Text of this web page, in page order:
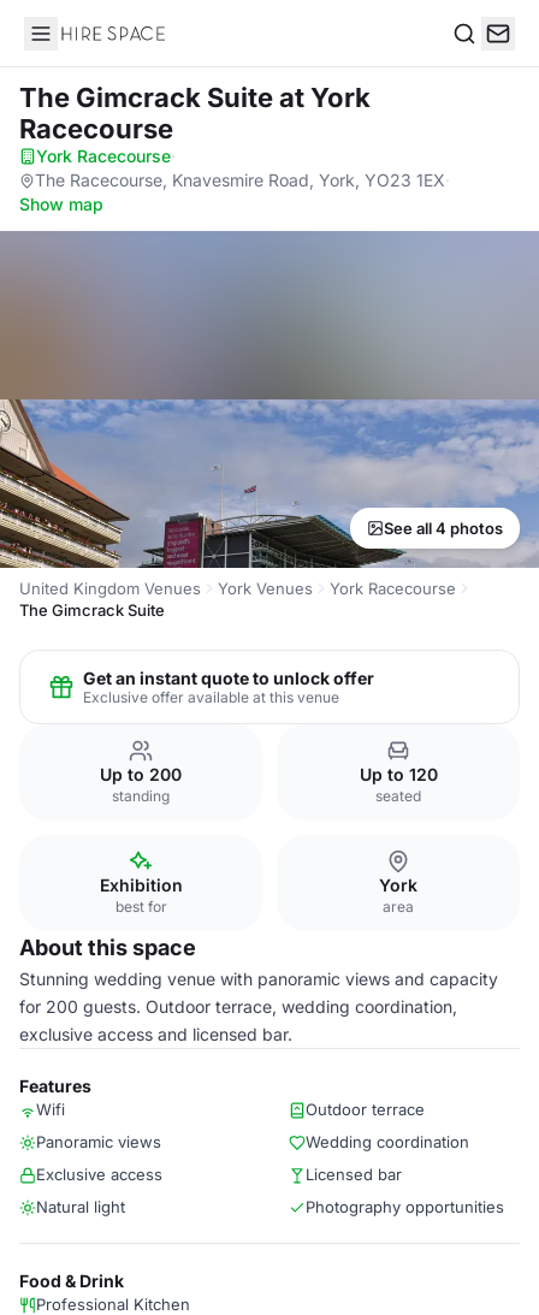
Hire Space
The Gimcrack Suiteat York
Racecourse
York Racecourse·
The Racecourse, Knavesmire Road, York, YO23 1EX·
Show map
See all 4 photos
United Kingdom Venues York Venues
York Racecourse
The Gimcrack Suite
Get an instant quote to unlock offer
Exclusive offer available at this venue
Up to 200
standing
Up to 120
seated
Exhibition
best for
York
area
About this space
Stunning wedding venue with panoramic views and capacity
for 200 guests. Outdoor terrace, wedding coordination,
exclusive access and licensed bar.
Features
Wifi
Outdoor terrace
Panoramic views
Wedding coordination
Exclusive access
Licensed bar
Natural light
Photography opportunities
Food & Drink
Professional Kitchen